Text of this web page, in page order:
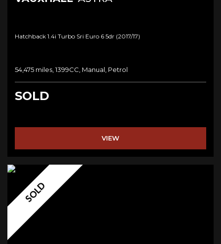
Hatchback 1.4i Turbo Sri Euro 6 5dr (2017/17)
54,475 miles, 1399CC, Manual, Petrol
SOLD
VIEW
SOLD